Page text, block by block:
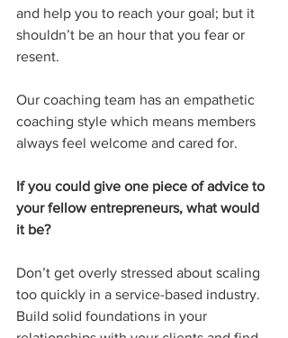
and help you to reach your goal; but it
shouldn’t be an hour that you fear or
resent.
Our coaching team has an empathetic
coaching style which means members
always feel welcome and cared for.
If you could give one piece of advice to
your fellow entrepreneurs, what would
it be?
Don’t get overly stressed about scaling
too quickly in a service-based industry.
Build solid foundations in your